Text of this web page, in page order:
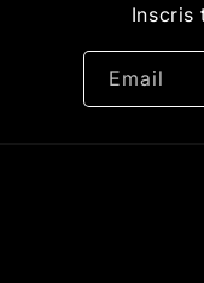
Inscris
Email